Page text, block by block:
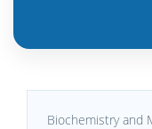
Biochemistry and